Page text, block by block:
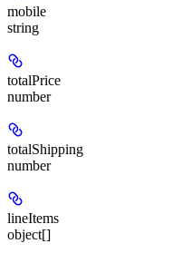
mobile
string
totalPrice
number
totalShipping
number
lineItems
object[]